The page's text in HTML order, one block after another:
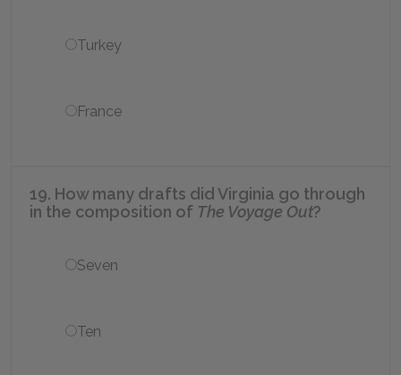
Turkey
France
19. How many drafts did Virginia go through
in the composition of The Voyage Out?
Seven
Ten